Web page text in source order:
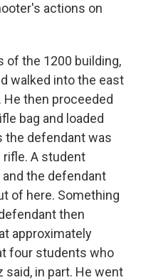
actions on
of the 1200 building,
walked into the east
then proceeded
bag and loaded
the defendant was
rifle. A student
the defendant
of here. Something
then
approximately
four students who
said, in part. He went